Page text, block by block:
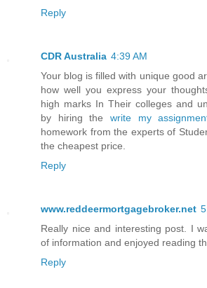
Reply
CDR Australia 4:39 AM
Your blog is filled with unique good
how well you express your
high marks In Their colleges and
by hiring the write my
homework from the experts of
the cheapest price.
Reply
www.reddeermortgagebroker.net
Really nice and interesting post. I
of information and enjoyed reading
Reply